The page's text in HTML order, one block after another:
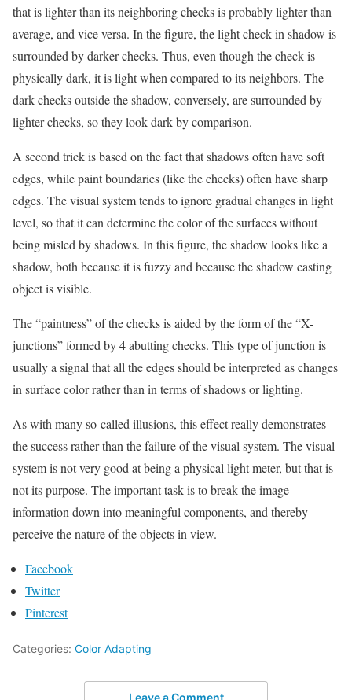
that is lighter than its neighboring checks is probably lighter than
average, and vice versa. In the figure, the light check in shadow is
surrounded by darker checks. Thus, even though the check is
physically dark, it is light when compared to its neighbors. The
dark checks outside the shadow, conversely, are surrounded by
lighter checks, so they look dark by comparison.
A second trick is based on the fact that shadows often have soft
edges, while paint boundaries (like the checks) often have sharp
edges. The visual system tends to ignore gradual changes in light
level, so that it can determine the color of the surfaces without
being misled by shadows. In this figure, the shadow looks like a
shadow, both because it is fuzzy and because the shadow casting
object is visible.
The “paintness” of the checks is aided by the form of the “X-
junctions” formed by 4 abutting checks. This type of junction is
usually a signal that all the edges should be interpreted as changes
in surface color rather than in terms of shadows or lighting.
As with many so-called illusions, this effect really demonstrates
the success rather than the failure of the visual system. The visual
system is not very good at being a physical light meter, but that is
not its purpose. The important task is to break the image
information down into meaningful components, and thereby
perceive the nature of the objects in view.
Facebook
Twitter
Pinterest
Categories: Color Adapting